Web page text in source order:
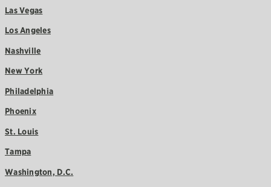
Las Vegas
Los Angeles
Nashville
New York
Philadelphia
Phoenix
St. Louis
Tampa
Washington, D.C.